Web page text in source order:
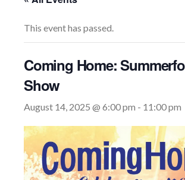
This event has passed.
Coming Home:
Show
August 14, 2025 @ 6:00 pm - 11:00 pm